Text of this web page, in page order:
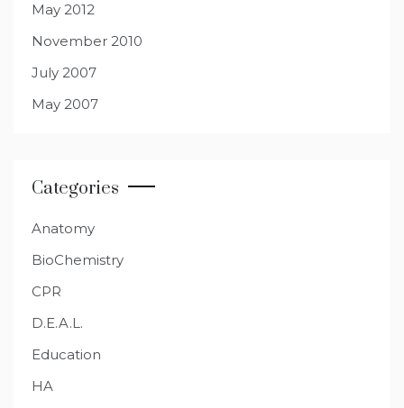
May 2012
November 2010
July 2007
May 2007
Categories
Anatomy
BioChemistry
CPR
D.E.A.L.
Education
HA